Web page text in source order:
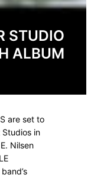
STUDIO
ALBUM
are set to
Studios in
Nilsen